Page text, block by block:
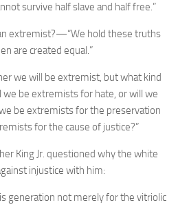
survive half slave and half free.”
extremist?—“We hold these truths
are created equal.”
we will be extremist, but what kind
be extremists for hate, or will we
be extremists for the preservation
for the cause of justice?”
King Jr. questioned why the white
injustice with him:
generation not merely for the vitriolic